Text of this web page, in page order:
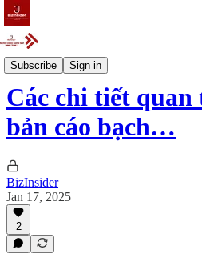
Subscribe Sign in
Articles
Các chi tiết
bản cáo bạch…
BizInsider
Jan 17, 2025
2